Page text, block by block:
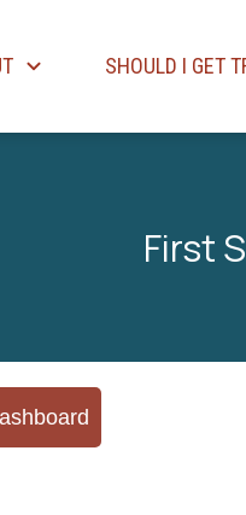
SHOULD I GET
First